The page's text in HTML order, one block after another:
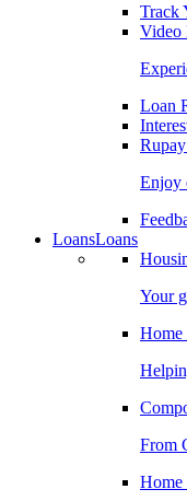
Track
Video
Loan
Enjoy
LoansLoans
Your
Home
From
Home